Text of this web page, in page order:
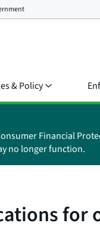
& Policy
Financial
no longer function.
for